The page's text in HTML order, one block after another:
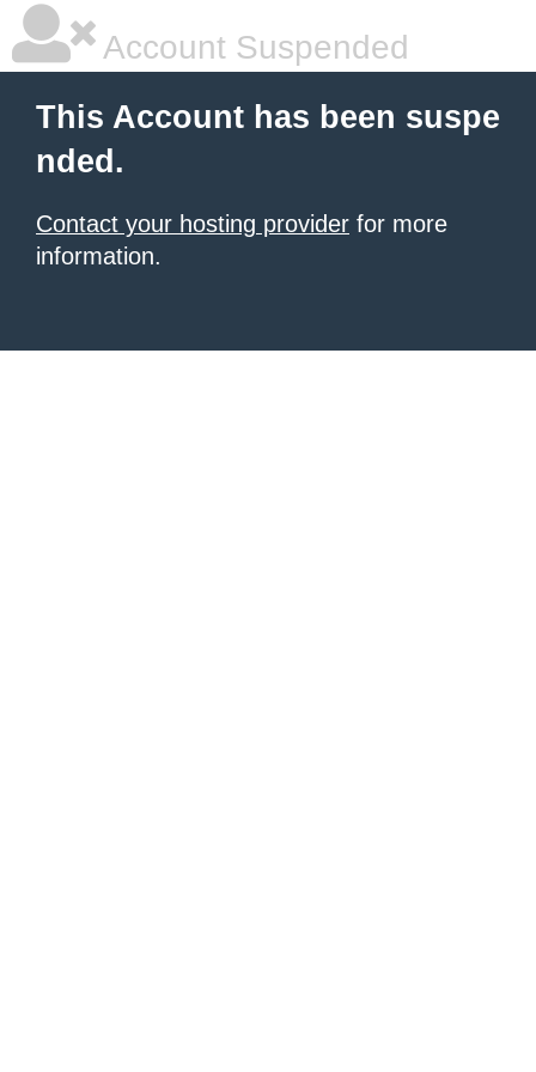
Account Suspended
This Account has been suspe
nded.
Contact your hosting provider for more
information.